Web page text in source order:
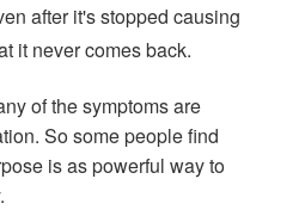
after it's stopped causing
it never comes back.
of the symptoms are
So some people find
is as powerful way to